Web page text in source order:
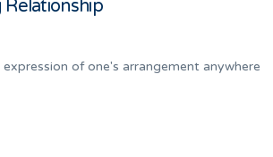
of one's arrangement anywhere